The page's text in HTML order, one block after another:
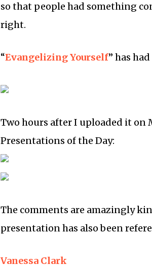
so that people had something
right.
“Evangelizing Yourself” has
Two hours after I uploaded it on
Presentations of the Day:
The comments are amazingly
presentation has also been
Vanessa Clark